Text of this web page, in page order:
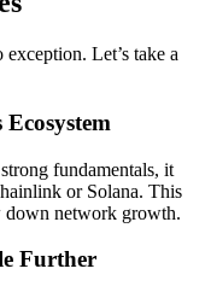
Let’s take a
fundamentals, it
or Solana. This
down network growth.
Further